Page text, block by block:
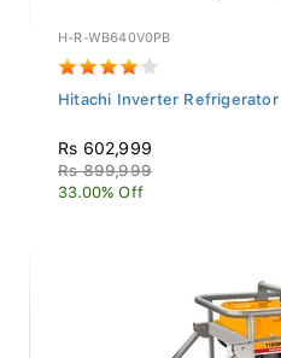
H-R-WB640V0PB
Hitachi Inverter Refrigerator
Rs 602,999
Rs 899,999
33.00% Off